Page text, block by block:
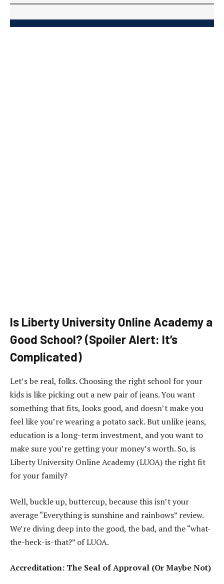
Is Liberty University Online Academy a
Good School? (Spoiler Alert: It’s
Complicated)
Let’s be real, folks. Choosing the right school for your
kids is like picking out a new pair of jeans. You want
something that fits, looks good, and doesn’t make you
feel like you’re wearing a potato sack. But unlike jeans,
education is a long-term investment, and you want to
make sure you’re getting your money’s worth. So, is
Liberty University Online Academy (LUOA) the right fit
for your family?
Well, buckle up, buttercup, because this isn’t your
average “Everything is sunshine and rainbows” review.
We’re diving deep into the good, the bad, and the “what-
the-heck-is-that?” of LUOA.
Accreditation: The Seal of Approval (Or Maybe Not)